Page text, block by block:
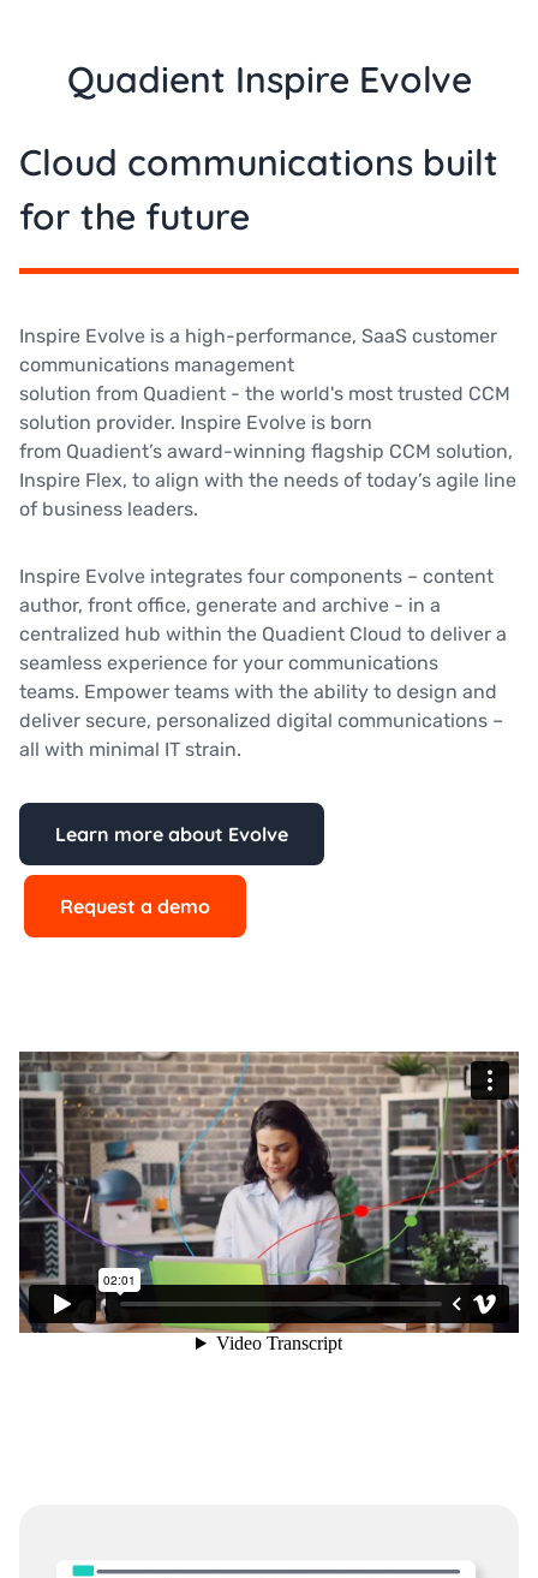
Quadient Inspire Evolve
Cloud communications built
for the future
Inspire Evolve is a high-performance, SaaS customer
communications management
solution from Quadient - the world's most trusted CCM
solution provider. Inspire Evolve is born
from Quadient’s award-winning flagship CCM solution,
Inspire Flex, to align with the needs of today’s agile line
of business leaders.
Inspire Evolve integrates four components – content
author, front office, generate and archive - in a
centralized hub within the Quadient Cloud to deliver a
seamless experience for your communications
teams. Empower teams with the ability to design and
deliver secure, personalized digital communications –
all with minimal IT strain.
Learn more about Evolve
Request a demo